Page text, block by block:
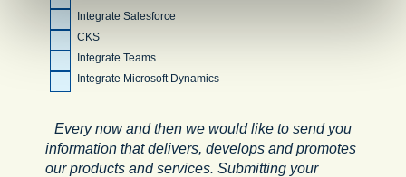
Integrate Salesforce
CKS
Integrate Teams
Integrate Microsoft Dynamics
Every now and then we would like to send you
information that delivers, develops and promotes
our products and services. Submitting your